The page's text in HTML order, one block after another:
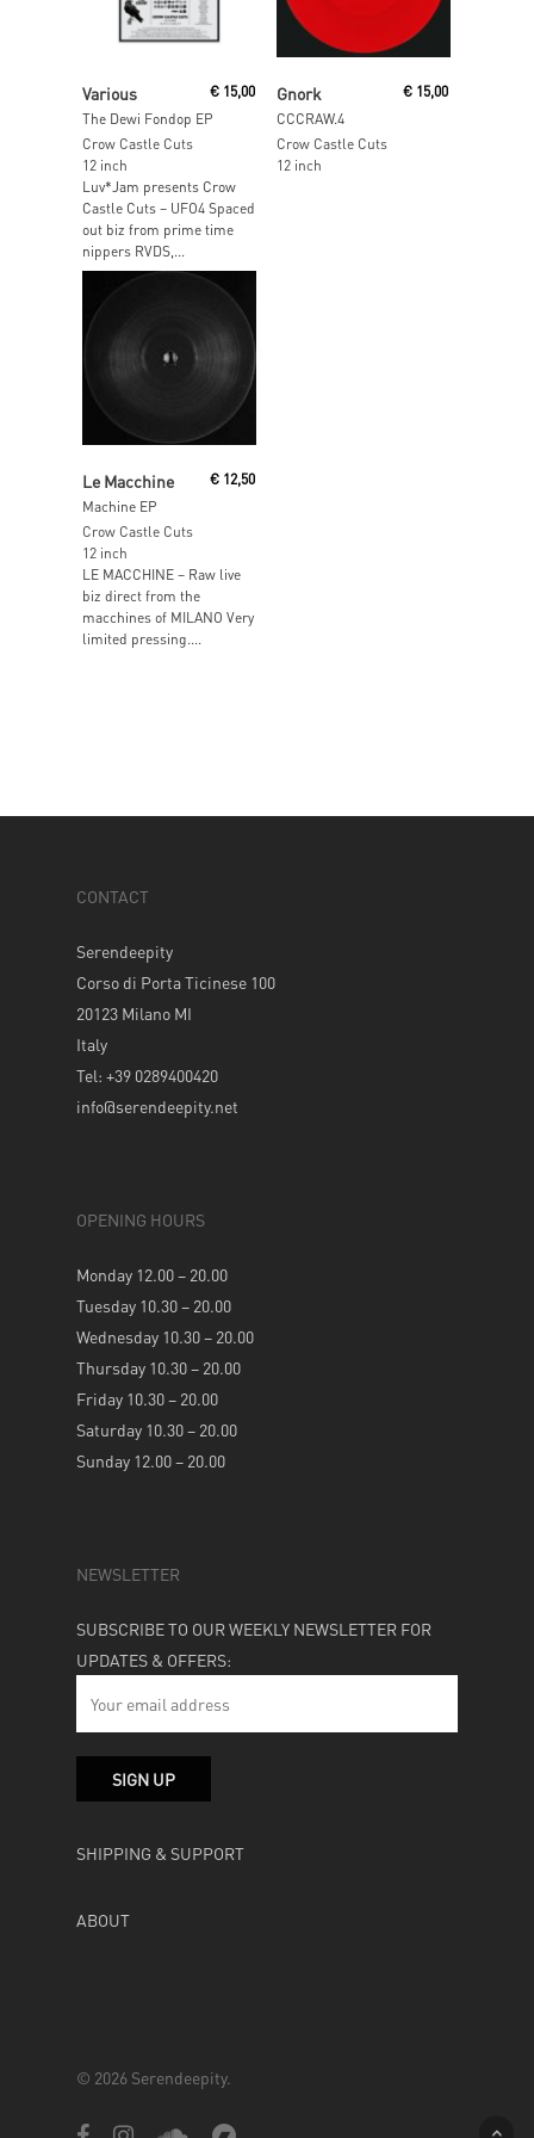
Various
The Dewi Fondop EP
€15,00
Crow Castle Cuts
12 inch
Luv*Jam presents Crow
Castle Cuts – UFO4 Spaced
out biz from prime time
nippers RVDS,...
Gnork
CCCRAW.4
€ 15,00
Crow Castle Cuts
12 inch
Le Macchine
Machine EP
€12,50
Crow Castle Cuts
12 inch
LE MACCHINE – Raw live
biz direct from the
macchines of MILANO Very
limited pressing....
CONTACT
Serendeepity
Corso di Porta Ticinese 100
20123 Milano MI
Italy
Tel: +39 0289400420
info@serendeepity.net
OPENING HOURS
Monday 12.00 – 20.00
Tuesday 10.30 – 20.00
Wednesday 10.30 – 20.00
Thursday 10.30 – 20.00
Friday 10.30 – 20.00
Saturday 10.30 – 20.00
Sunday 12.00 – 20.00
NEWSLETTER
SUBSCRIBE TO OUR WEEKLY NEWSLETTER FOR
UPDATES & OFFERS:
SHIPPING & SUPPORT
ABOUT
© 2026 Serendeepity.
facebookinstagramsoundcloudbandcamp